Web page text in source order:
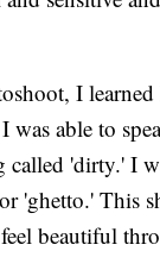
I
was able to
'dirty.' I
'ghetto.' This
beautiful